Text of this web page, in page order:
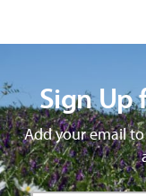
Sign Up
Add your email